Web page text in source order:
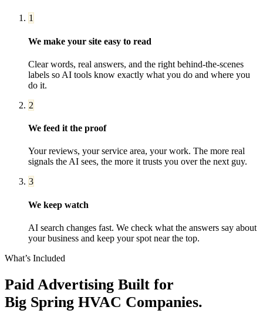
1
We make your site easy to read
Clear words, real answers, and the right behind-the-scenes
labels so AI tools know exactly what you do and where you
do it.
2
We feed it the proof
Your reviews, your service area, your work. The more real
signals the AI sees, the more it trusts you over the next guy.
3
We keep watch
AI search changes fast. We check what the answers say about
your business and keep your spot near the top.
What’s Included
Paid Advertising Built for
Big Spring HVAC Companies.